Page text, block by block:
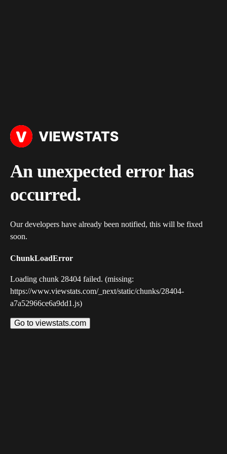
An unexpected error has
occurred.
Our developers have already been notified, this will be fixed
soon.
ChunkLoadError
Loading chunk 28404 failed. (missing:
https://www.viewstats.com/_next/static/chunks/28404-
a7a52966ce6a9dd1.js)
Go to viewstats.com